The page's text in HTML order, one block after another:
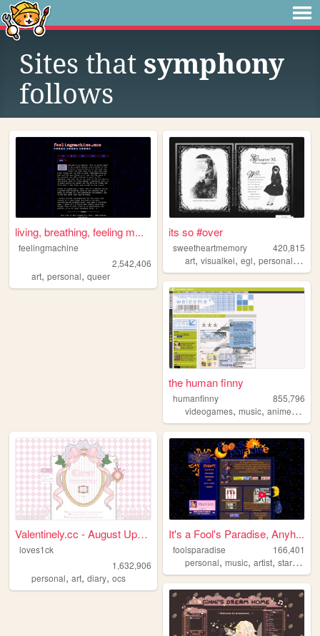
Sites that symphony
follows
living, breathing, feeling m...
feelingmachine
2,542,406
art, personal, queer
its so #over
sweetheartmemory
420,815
art,visualkei,egl,personal,
the human finny
humanfinny
855,796
videogames,music,anime,art
Valentinely.cc - August Upda...
loves1ck
1,632,906
personal, art, diary, ocs
It's a Fool's Paradise, Anyh...
foolsparadise
166,401
personal,music,artist,startrek